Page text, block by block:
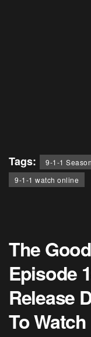
Tags: 9-1-1
9-1-1 watch online
The
Episode
Release
To Watch